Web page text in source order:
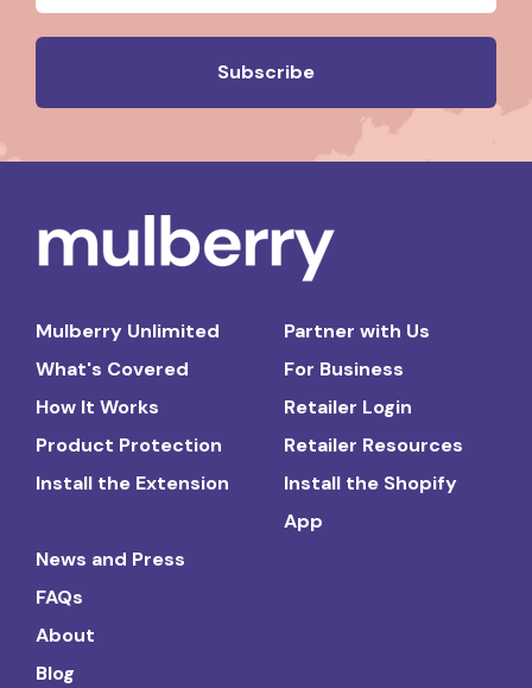
Mulberry Unlimited
What's Covered
How It Works
Product Protection
Install the Extension
Partner with Us
For Business
Retailer Login
Retailer Resources
Install the Shopify
App
News and Press
FAQs
About
Blog